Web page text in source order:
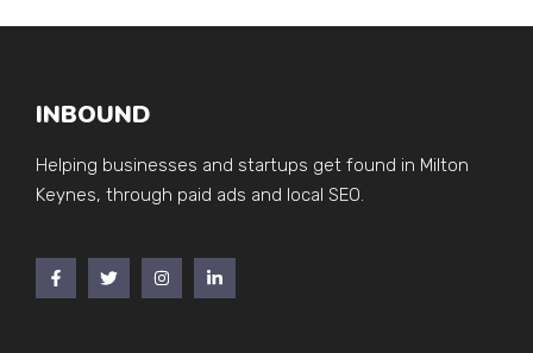
INBOUND
Helping businesses and startups get found in Milton
Keynes, through paid ads and local SEO.